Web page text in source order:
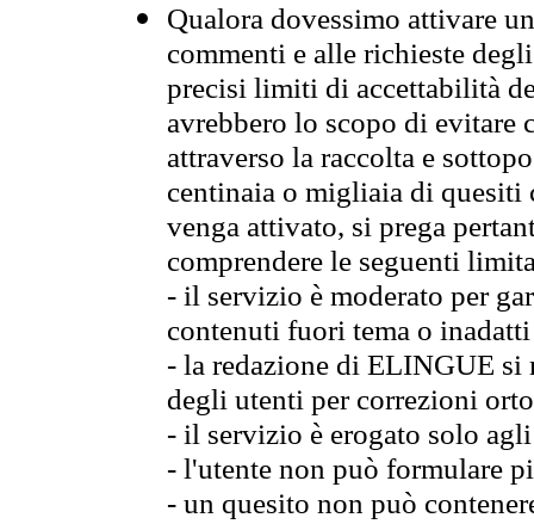
Qualora dovessimo attivare
commenti e alle richieste
precisi limiti di accettabilità
avrebbero lo scopo di evitare
attraverso la raccolta e
centinaia o migliaia di quesiti
venga attivato, si prega
comprendere le seguenti
- il servizio è moderato per
contenuti fuori tema o
- la redazione di ELINGUE
degli utenti per correzioni
- il servizio è erogato solo
- l'utente non può formulare
- un quesito non può